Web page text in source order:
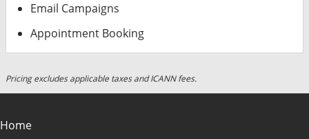
Email Campaigns
Appointment Booking
Pricing excludes applicable taxes and ICANN fees.
Home